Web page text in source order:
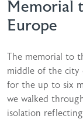
Memorial
Europe
The memorial to
middle of the city
for the up to six
we walked
isolation